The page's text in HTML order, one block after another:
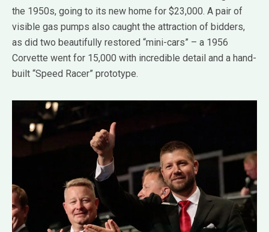
the 1950s, going to its new home for $23,000. A pair of
visible gas pumps also caught the attraction of bidders,
as did two beautifully restored “mini-cars” – a 1956
Corvette went for 15,000 with incredible detail and a hand-
built “Speed Racer” prototype.